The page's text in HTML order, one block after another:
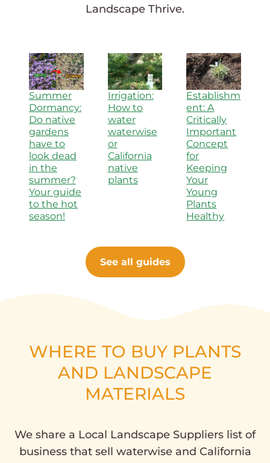
Landscape Thrive.
Summer
Dormancy:
Do native
gardens
have to
look dead
in the
summer?
Your guide
to the hot
season!
Irrigation:
How to
water
waterwise
or
California
native
plants
Establishm
ent: A
Critically
Important
Concept
for
Keeping
Your
Young
Plants
Healthy
See all guides
WHERE TO BUY PLANTS
AND LANDSCAPE
MATERIALS
We share a Local Landscape Suppliers list of
business that sell waterwise and California